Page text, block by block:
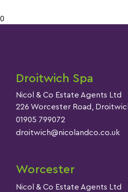
0
Droitwich Spa
Nicol & Co Estate Agents Ltd
226 Worcester Road,
01905 799072
droitwich@nicolandco.co.uk
Worcester
Nicol & Co Estate Agents Ltd